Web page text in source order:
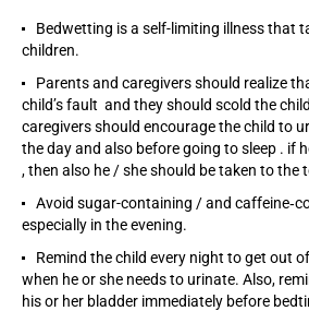
Bedwetting is a self-limiting illness that
children.
Parents and caregivers should realize
child’s fault and they should scold the
caregivers should encourage the child to
the day and also before going to sleep . if
, then also he / she should be taken to the
Avoid sugar-containing / and
especially in the evening.
Remind the child every night to get out
when he or she needs to urinate. Also,
his or her bladder immediately before